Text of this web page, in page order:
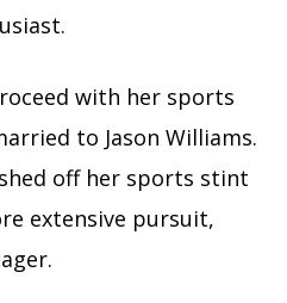
with her sports
to Jason Williams.
off her sports stint
extensive pursuit,